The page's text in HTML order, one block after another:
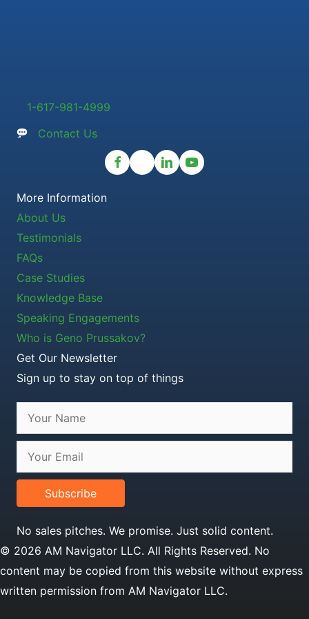
1-617-981-4999
Contact Us
More Information
About Us
Testimonials
FAQs
Case Studies
Knowledge Base
Speaking Engagements
Who is Geno Prussakov?
Get Our Newsletter
Sign up to stay on top of things
Subscribe
No sales pitches. We promise. Just solid content.
© 2026 AM Navigator LLC. All Rights Reserved. No
content may be copied from this website without express
written permission from AM Navigator LLC.